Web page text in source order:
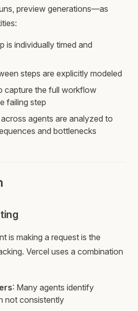
preview generations—as
is individually timed and
steps are explicitly modeled
capture the full workflow
failing step
agents are analyzed to
and bottlenecks
is making a request is the
Vercel uses a combination
: Many agents identify
not consistently